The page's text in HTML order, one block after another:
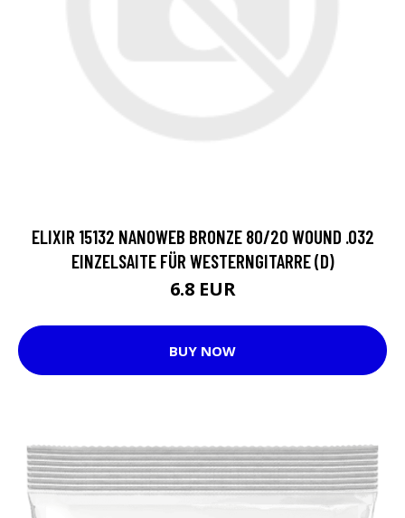
ELIXIR 15132 NANOWEB BRONZE 80/20 WOUND .032
EINZELSAITE FÜR WESTERNGITARRE (D)
6.8 EUR
BUY NOW